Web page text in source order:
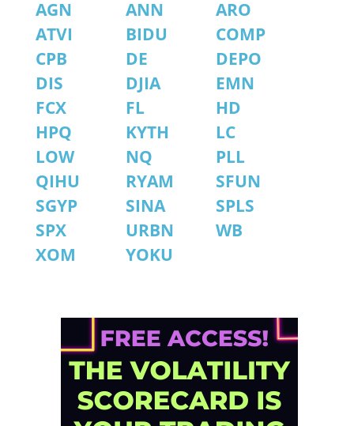
AGN ANN
ARO
ATVI
BIDU
COMP
CPB
DE
DEPO
DIS
DJIA
EMN
FCX
FL
HD
HPQ
KYTH
LC
LOW
NQ
PLL
QIHU
RYAM
SFUN
SGYP
SINA
SPLS
SPX
URBN
WB
XOM
YOKU